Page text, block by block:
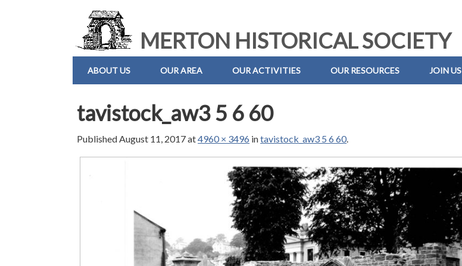
MERTON HISTORICAL SOCIETY
ABOUT US OUR AREA OUR ACTIVITIES OUR RESOURCES JOIN US
tavistock_aw3 5 6 60
PublishedAugust 11, 2017at4960 × 3496 intavistock_aw3 5 6 60.